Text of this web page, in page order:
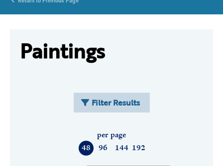
Paintings
Filter Results
48 96 144 192
per page